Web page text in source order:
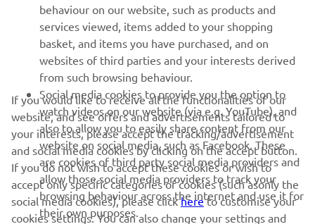
RACING SERIES
GYTR®
RACING GEAR
CORPORATE
behaviour on our website, such as products and
services viewed, items added to your shopping
basket, and items you have purchased, and on
websites of third parties and your interests derived
from such browsing behaviour.
Social media cookies to provide you the option to
watch videos on our website (via e.g. YouTube), and
also to allow you to easily share content from our
website on social media, such as Facebook. These
are cookies of third party social media providers and
allow those social media providers to track your
browsing behaviour across the internet and use it for
their own purposes.
If you would like to receive all the functionalities of our
website, and see offers and advertisements tailored to
your interests, please accept the tracking/advertisement
and social media cookies by clicking on the accept button.
If you do not wish to accept these cookies or wish to
accept only specific categories of cookies (such asonly the
social media cookies), please clickhereto customise your
cookies settings. You can also change your settings and